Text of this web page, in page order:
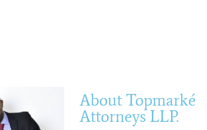
About Topmarké
Attorneys LLP.